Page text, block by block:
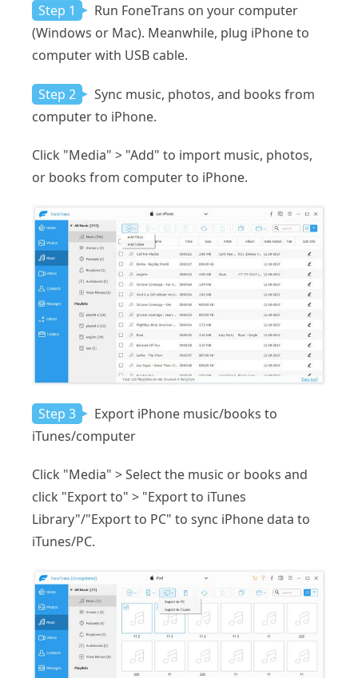
Step 1
Run FoneTrans on your computer
(Windows or Mac). Meanwhile, plug iPhone to
computer with USB cable.
Step 2
Sync music, photos, and books from
computer to iPhone.
Click "Media" > "Add" to import music, photos,
or books from computer to iPhone.
Step 3
Export iPhone music/books to
iTunes/computer
Click "Media" > Select the music or books and
click "Export to" > "Export to iTunes
Library"/"Export to PC" to sync iPhone data to
iTunes/PC.